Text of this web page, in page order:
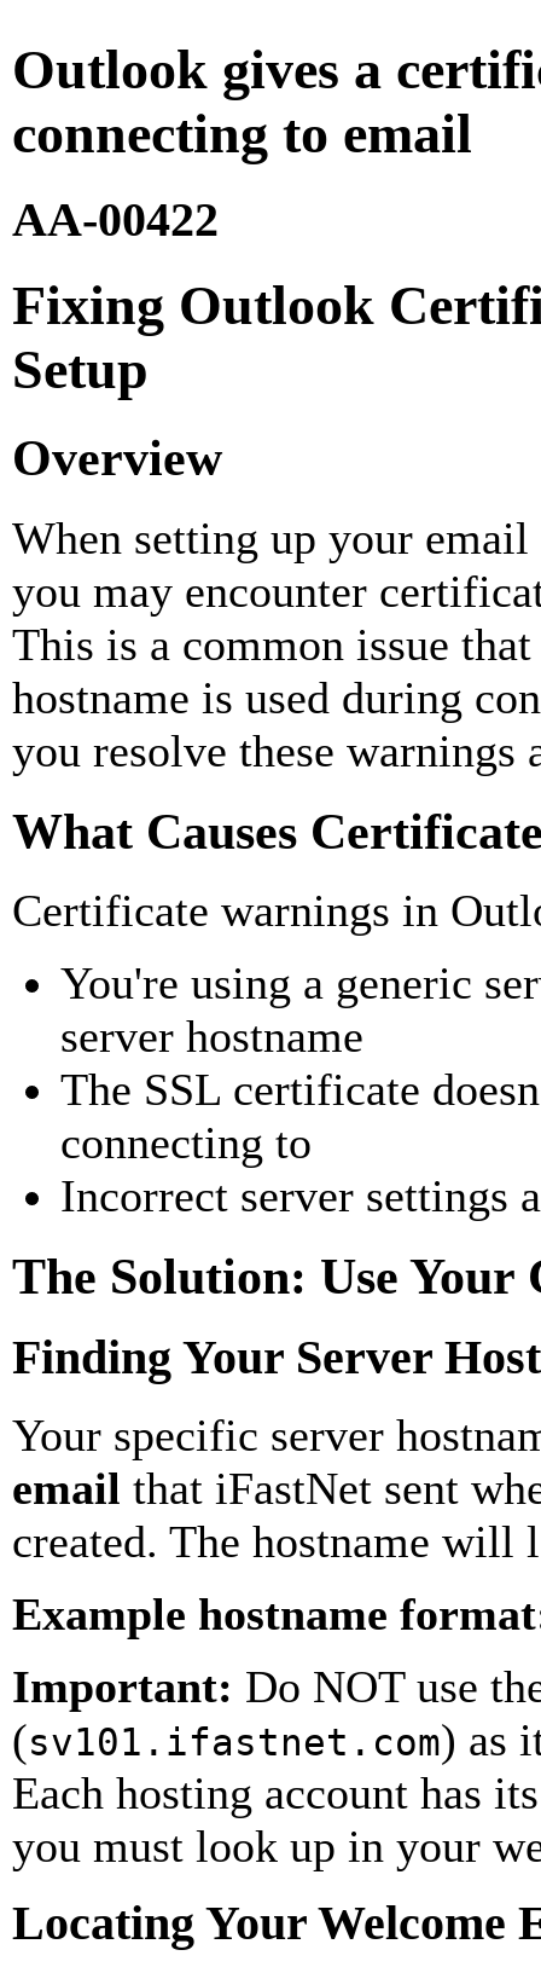
Outlook gives a
connecting to email
AA-00422
Fixing Outlook
Setup
Overview
When setting up your
you may encounter
This is a common issue
hostname is used during
you resolve these warnings
What Causes
Certificate warnings in
You're using a generic
server hostname
The SSL certificate
connecting to
Incorrect server settings
The Solution: Use
Finding Your Server
Your specific server
email that iFastNet sent
created. The hostname
Example hostname
Important: Do NOT use
(sv101.ifastnet.com) as
Each hosting account has
you must look up in your
Locating Your Welcome